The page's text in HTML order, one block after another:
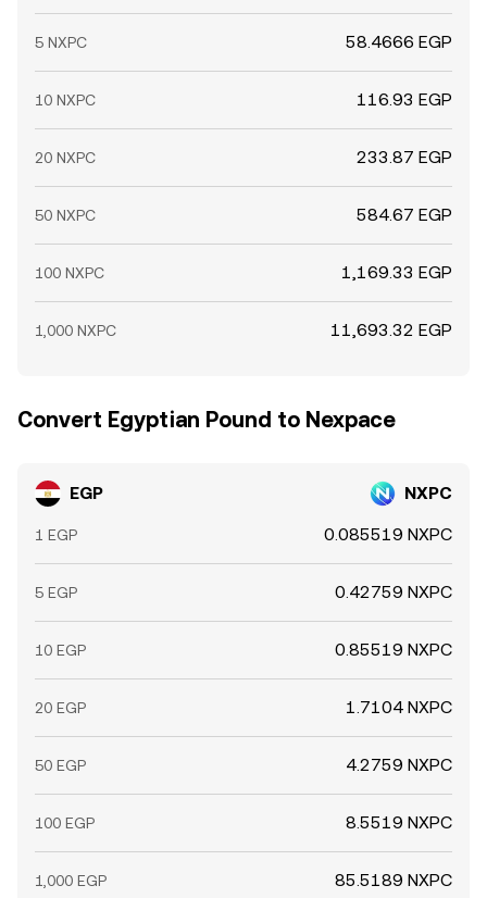
5 NXPC 58.4666 EGP
10 NXPC 116.93 EGP
20 NXPC 233.87 EGP
50 NXPC 584.67 EGP
100 NXPC 1,169.33 EGP
1,000 NXPC 11,693.32 EGP
Convert Egyptian Pound to Nexpace
EGP NXPC
1 EGP 0.085519 NXPC
5 EGP 0.42759 NXPC
10 EGP 0.85519 NXPC
20 EGP 1.7104 NXPC
50 EGP 4.2759 NXPC
100 EGP 8.5519 NXPC
1,000 EGP 85.5189 NXPC